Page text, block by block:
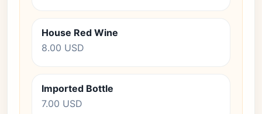
House Red Wine
8.00 USD
Imported Bottle
7.00 USD